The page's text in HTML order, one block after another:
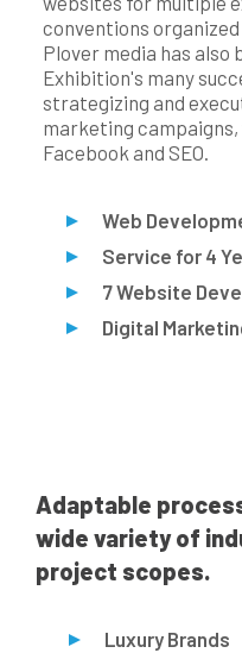
conventions
Plover media has also
Exhibition's many
strategizing and
marketing campaigns,
Facebook and SEO.
Web
Service for 4
7 Website
Digital
Adaptable
wide variety of
project scopes.
Luxury Brands